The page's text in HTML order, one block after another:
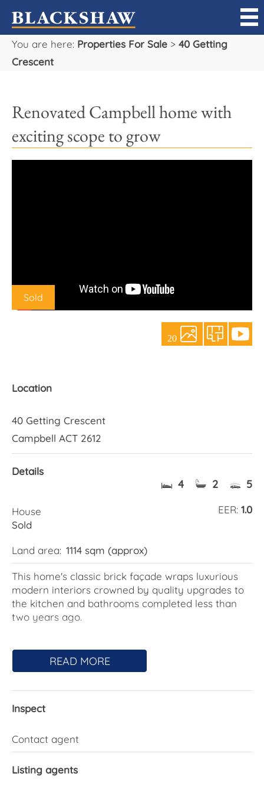
You are here: Properties For Sale > 40 Getting
Crescent
Renovated Campbell home with
exciting scope to grow
20
Sold
Location
40 Getting Crescent
Campbell ACT 2612
Details
4 2 5
EER: 1.0
House
Sold
Land area: 1114 sqm (approx)
This home's classic brick façade wraps luxurious
modern interiors crowned by quality upgrades to
the kitchen and bathrooms completed less than
two years ago.
outstanding potential to introduce a second
dwelling on the 1,114m2 block or create fully self-
provides living and dining spaces that connect to a
lofty terrace at the front and a sunny patio at the
rear.
READ MORE
Inspect
Contact agent
Listing agents
Sell
Manage
Rent